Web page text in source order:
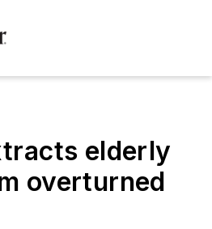
elderly
overturned